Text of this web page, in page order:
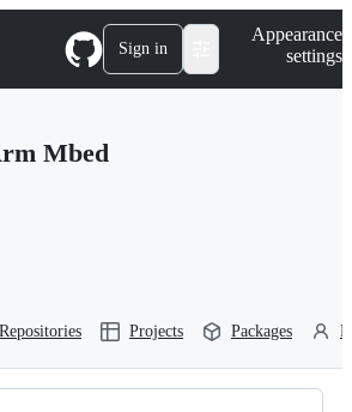
Sign in
Appearance
settings
Mbed
Repositories Projects Packages